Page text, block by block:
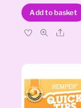
Add to basket
Share